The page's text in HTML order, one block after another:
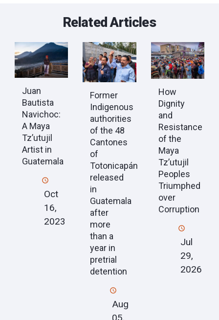
Related Articles
Juan
Bautista
Navichoc:
A Maya
Tz’utujil
Artist in
Guatemala
Oct
16,
2023
Former
Indigenous
authorities
of the 48
Cantones
of
Totonicapán
released
in
Guatemala
after
more
than a
year in
pretrial
detention
Aug
How
Dignity
and
Resistance
of the
Maya
Tz’utujil
Peoples
Triumphed
over
Corruption
Jul
29,
2026